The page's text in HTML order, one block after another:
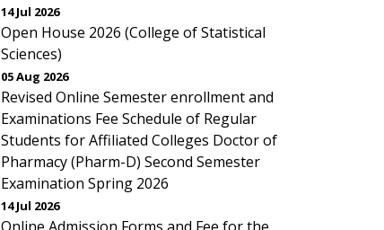
14 Jul 2026
Open House 2026 (College of Statistical
Sciences)
05 Aug 2026
Revised Online Semester enrollment and
Examinations Fee Schedule of Regular
Students for Affiliated Colleges Doctor of
Pharmacy (Pharm-D) Second Semester
Examination Spring 2026
14 Jul 2026